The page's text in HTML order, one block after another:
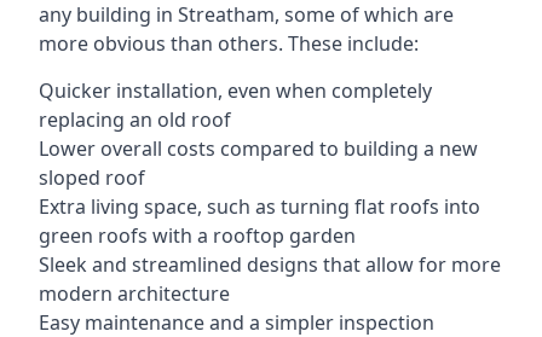
any building in Streatham, some of which are
more obvious than others. These include:
Quicker installation, even when completely
replacing an old roof
Lower overall costs compared to building a new
sloped roof
Extra living space, such as turning flat roofs into
green roofs with a rooftop garden
Sleek and streamlined designs that allow for more
modern architecture
Easy maintenance and a simpler inspection